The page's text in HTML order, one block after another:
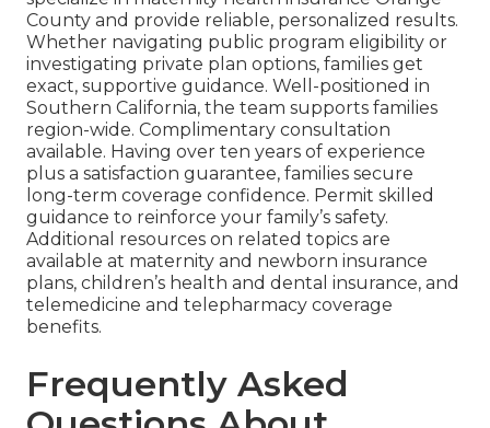
County and provide reliable, personalized results.
Whether navigating public program eligibility or
investigating private plan options, families get
exact, supportive guidance. Well-positioned in
Southern California, the team supports families
region-wide. Complimentary consultation
available. Having over ten years of experience
plus a satisfaction guarantee, families secure
long-term coverage confidence. Permit skilled
guidance to reinforce your family’s safety.
Additional resources on related topics are
available at maternity and newborn insurance
plans, children’s health and dental insurance, and
telemedicine and telepharmacy coverage
benefits.
Frequently Asked